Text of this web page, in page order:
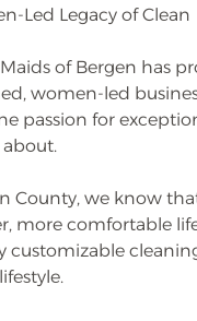
Led Legacy of Clean
of Bergen has
women-led
passion for
County, we know
more comfortable
customizable